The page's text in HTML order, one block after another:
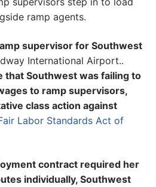
ramp agents.
supervisor for Southwest
International Airport..
that Southwest was failing to
to ramp supervisors,
class action against
Labor Standards Act of
contract required her
individually, Southwest